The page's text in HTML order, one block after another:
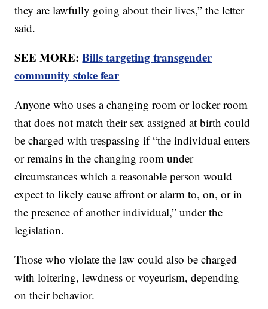
they are lawfully going about their lives,” the letter
said.
SEE MORE:Bills targeting transgender
community stoke fear
Anyone who uses a changing room or locker room
that does not match their sex assigned at birth could
be charged with trespassing if “the individual enters
or remains in the changing room under
circumstances which a reasonable person would
expect to likely cause affront or alarm to, on, or in
the presence of another individual,” under the
legislation.
Those who violate the law could also be charged
with loitering, lewdness or voyeurism, depending
on their behavior.